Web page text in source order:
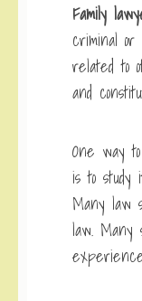
Family
criminal or
related to
and
One way
is to study
Many law
law. Many